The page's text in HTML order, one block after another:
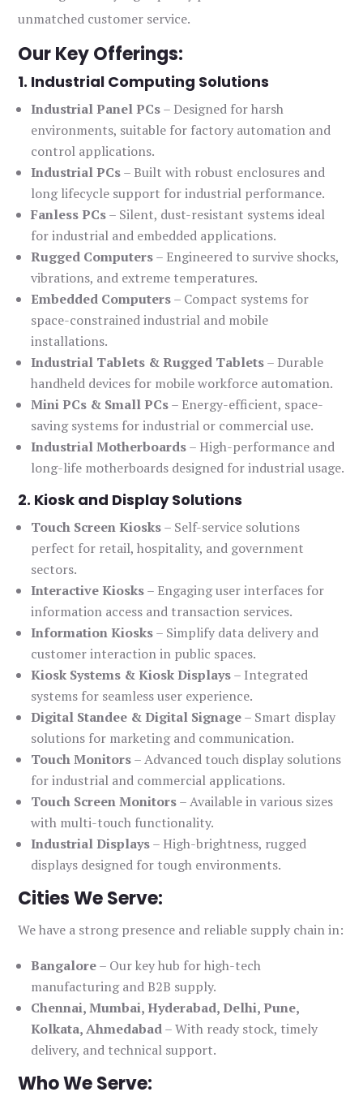
unmatched customer service.
Our Key Offerings:
1. Industrial Computing Solutions
Industrial Panel PCs– Designed for harsh
environments, suitable for factory automation and
control applications.
Industrial PCs– Built with robust enclosures and
long lifecycle support for industrial performance.
Fanless PCs– Silent, dust-resistant systems ideal
for industrial and embedded applications.
Rugged Computers– Engineered to survive shocks,
vibrations, and extreme temperatures.
Embedded Computers– Compact systems for
space-constrained industrial and mobile
installations.
Industrial Tablets & Rugged Tablets– Durable
handheld devices for mobile workforce automation.
Mini PCs & Small PCs– Energy-efficient, space-
saving systems for industrial or commercial use.
Industrial Motherboards– High-performance and
long-life motherboards designed for industrial usage.
2. Kiosk and Display Solutions
Touch Screen Kiosks– Self-service solutions
perfect for retail, hospitality, and government
sectors.
Interactive Kiosks– Engaging user interfaces for
information access and transaction services.
Information Kiosks– Simplify data delivery and
customer interaction in public spaces.
Kiosk Systems & Kiosk Displays– Integrated
systems for seamless user experience.
Digital Standee & Digital Signage– Smart display
solutions for marketing and communication.
Touch Monitors– Advanced touch display solutions
for industrial and commercial applications.
Touch Screen Monitors– Available in various sizes
with multi-touch functionality.
Industrial Displays– High-brightness, rugged
displays designed for tough environments.
Cities We Serve:
We have a strong presence and reliable supply chain in:
Bangalore– Our key hub for high-tech
manufacturing and B2B supply.
Chennai, Mumbai, Hyderabad, Delhi, Pune,
Kolkata, Ahmedabad– With ready stock, timely
delivery, and technical support.
Who We Serve: